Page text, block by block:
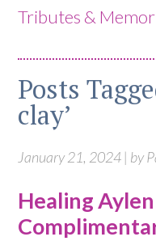
Tributes &
Posts
clay’
January 21, 2024 | by
Healing